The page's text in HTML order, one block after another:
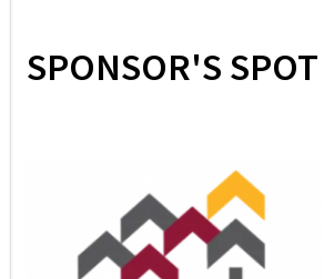
SPONSOR'S SPOT